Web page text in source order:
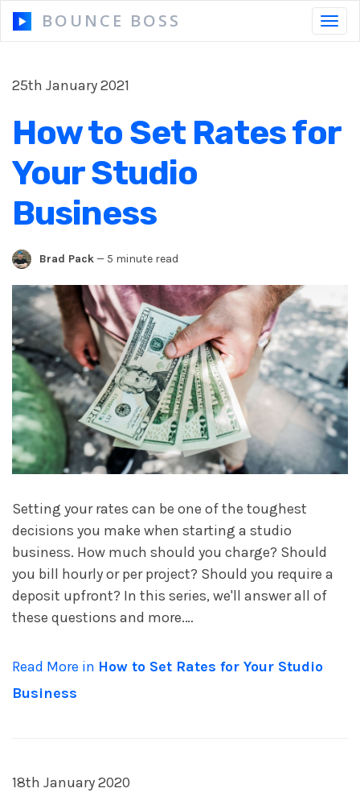
BOUNCE BOSS
PRICING
FREE TRIAL
Our Story
Blog
Guides & Tips
Contact Us
account_circle Sign In or Create Account
25th January 2021
How to Set Rates for
Your Studio
Business
Brad Pack— 5 minute read
Setting your rates can be one of the toughest
decisions you make when starting a studio
business. How much should you charge? Should
you bill hourly or per project? Should you require a
deposit upfront? In this series, we'll answer all of
these questions and more.…
Read More in How to Set Rates for Your Studio
Business
18th January 2020